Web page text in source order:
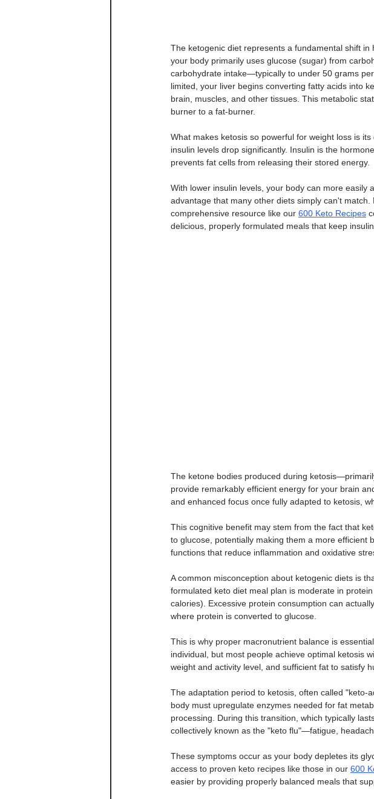
The ketogenic diet represents a fundamental shift
your body primarily uses glucose (sugar) from
carbohydrate intake—typically to under 50 grams
limited, your liver begins converting fatty acids into
brain, muscles, and other tissues. This metabolic
burner to a fat-burner.
What makes ketosis so powerful for weight loss is
insulin levels drop significantly. Insulin is the
prevents fat cells from releasing their stored energy.
With lower insulin levels, your body can more
advantage that many other diets simply can't
comprehensive resource like our 600 Keto Recipes
delicious, properly formulated meals that keep
The ketone bodies produced during
provide remarkably efficient energy for your brain
and enhanced focus once fully adapted to ketosis,
This cognitive benefit may stem from the fact that
to glucose, potentially making them a more efficient
functions that reduce inflammation and oxidative
A common misconception about ketogenic diets is
formulated keto diet meal plan is moderate in
calories). Excessive protein consumption can
where protein is converted to glucose.
This is why proper macronutrient balance is
individual, but most people achieve optimal ketosis
weight and activity level, and sufficient fat to satisfy
The adaptation period to ketosis, often called "keto-
body must upregulate enzymes needed for fat
processing. During this transition, which typically
collectively known as the "keto flu"—fatigue,
These symptoms occur as your body depletes its
access to proven keto recipes like those in our 600
easier by providing properly balanced meals that